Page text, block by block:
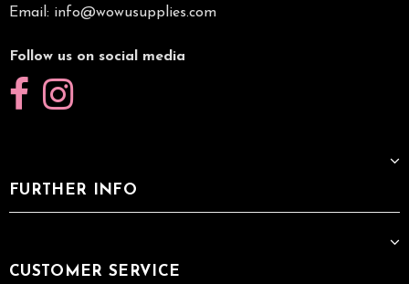
Email: info@wowusupplies.com
Follow us on social media
FURTHER INFO
CUSTOMER SERVICE